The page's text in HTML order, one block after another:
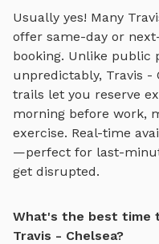
Usually yes! Many
offer same-day or
booking. Unlike public
unpredictably, Travis -
trails let you reserve
morning before work,
exercise. Real-time
—perfect for last-
get disrupted.
What's the best time
Travis - Chelsea?